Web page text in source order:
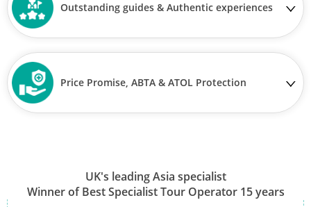
Outstanding guides & Authentic experiences
Price Promise, ABTA & ATOL Protection
UK's leading Asia specialist
Winner of Best Specialist Tour Operator 15 years